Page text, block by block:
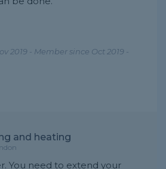
2019 - Member since Oct 2019 -
and heating
You need to extend your